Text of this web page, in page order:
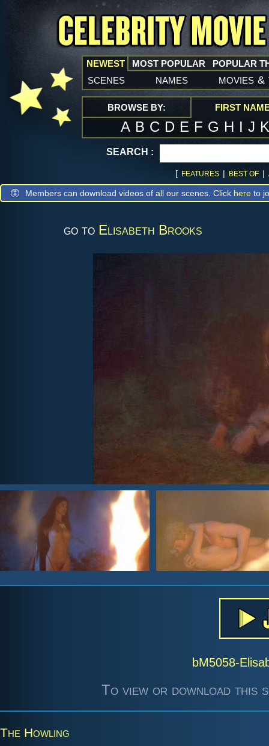
NEWEST
scenes names movies &
MOST POPULAR POPULAR
BROWSE BY: FIRST
A B C D E F G H I J
SEARCH :
[ FEATURES | BEST OF |
Members can download videos of all our scenes. Click here to
go to Elisabeth Brooks
bM5058-
To view or download this
The Howling